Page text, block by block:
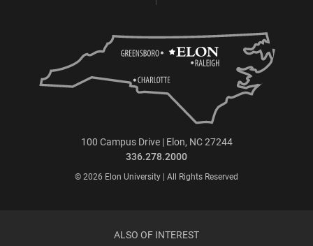
100 Campus Drive | Elon, NC 27244
336.278.2000
© 2026 Elon University | All Rights Reserved
ALSO OF INTEREST